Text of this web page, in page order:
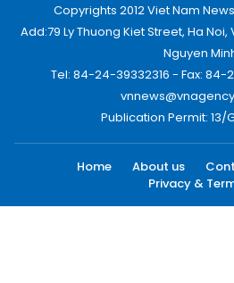
Copyrights 2012 Viet Nam
Add:79 Ly Thuong Kiet Street, Ha
Nguyen
Tel: 84-24-39332316 - Fax: 84-
Publication Permit: 13/
Home About us
Privacy &